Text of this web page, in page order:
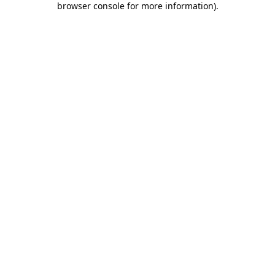
browser console for more information).